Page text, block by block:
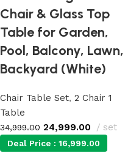
Chair & Glass Top
Table for Garden,
Pool, Balcony, Lawn,
Backyard (White)
Chair Table Set, 2 Chair 1
Table
34,999.00 24,999.00 set
Deal Price : 16,999.00